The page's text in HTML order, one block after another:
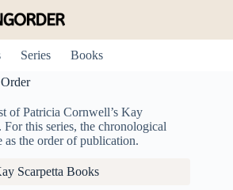
Series
Books
of Patricia Cornwell’s Kay
For this series, the chronological
as the order of publication.
Scarpetta Books